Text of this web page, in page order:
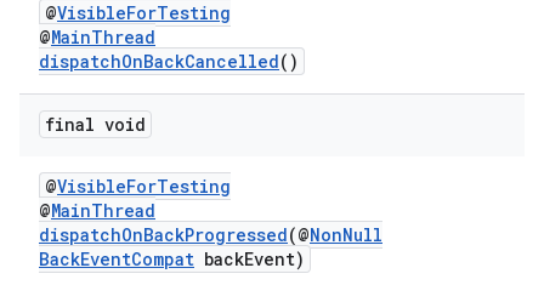
@VisibleForTesting
@MainThread
dispatchOnBackCancelled()
final void
@VisibleForTesting
@MainThread
dispatchOnBackProgressed(@NonNull
BackEventCompat backEvent)